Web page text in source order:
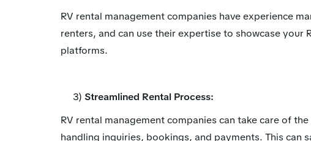
RV rental management companies have experience
renters, and can use their expertise to showcase your
platforms.
3) Streamlined Rental Process:
RV rental management companies can take care of
handling inquiries, bookings, and payments. This can